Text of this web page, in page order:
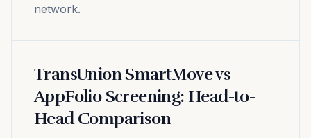
network.
TransUnion SmartMove vs
AppFolio Screening: Head-to-
Head Comparison